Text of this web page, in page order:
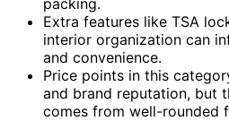
Extra features like TSA
interior organization can
and convenience.
Price points in this
and brand reputation, but
comes from well-rounded